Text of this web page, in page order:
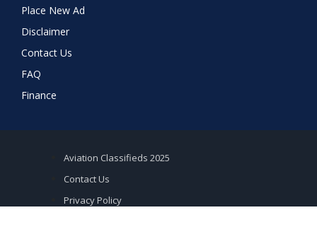
Place New Ad
Disclaimer
Contact Us
FAQ
Finance
Aviation Classifieds 2025
Contact Us
Privacy Policy